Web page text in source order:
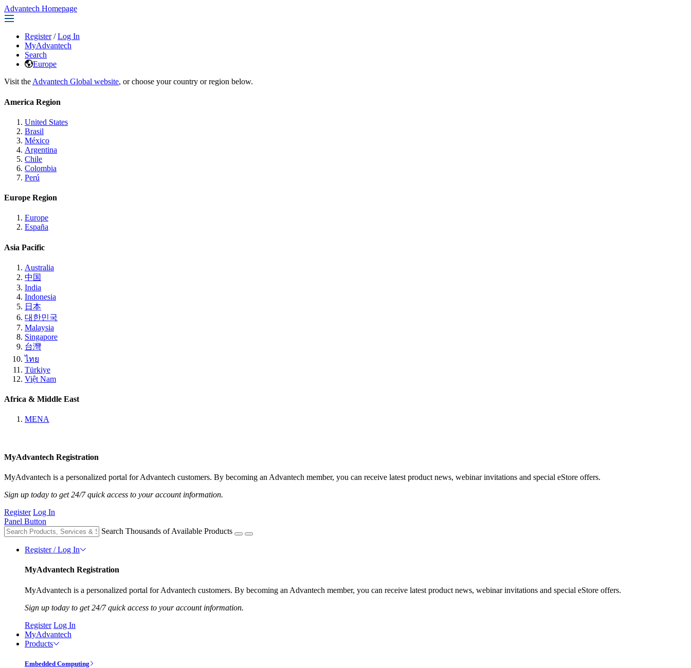
Advantech Homepage
Register / Log In
MyAdvantech
Search
Europe
Visit the Advantech Global website, or choose your country or region below.
America Region
United States
Brasil
México
Argentina
Chile
Colombia
Perú
Europe Region
Europe
España
Asia Pacific
Australia
中国
India
Indonesia
日本
대한민국
Malaysia
Singapore
台灣
ไทย
Türkiye
Việt Nam
Africa & Middle East
MENA
MyAdvantech Registration
MyAdvantech is a personalized portal for Advantech customers. By becoming an Advantech member, you can receive latest product news, webinar invitations and special eStore offers.
Sign up today to get 24/7 quick access to your account information.
Register Log In
Panel Button
Search Thousands of Available Products
Register / Log In
MyAdvantech Registration
MyAdvantech is a personalized portal for Advantech customers. By becoming an Advantech member, you can receive latest product news, webinar invitations and special eStore offers.
Sign up today to get 24/7 quick access to your account information.
Register Log In
MyAdvantech
Products
Embedded Computing